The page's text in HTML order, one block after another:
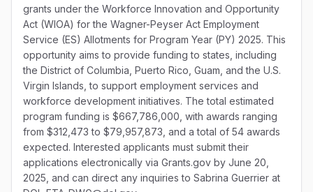
grants under the Workforce Innovation and Opportunity
Act (WIOA) for the Wagner-Peyser Act Employment
Service (ES) Allotments for Program Year (PY) 2025. This
opportunity aims to provide funding to states, including
the District of Columbia, Puerto Rico, Guam, and the U.S.
Virgin Islands, to support employment services and
workforce development initiatives. The total estimated
program funding is $667,786,000, with awards ranging
from $312,473 to $79,957,873, and a total of 54 awards
expected. Interested applicants must submit their
applications electronically via Grants.gov by June 20,
2025, and can direct any inquiries to Sabrina Guerrier at